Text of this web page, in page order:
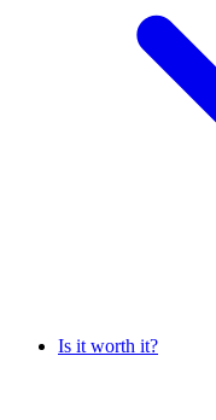
Is it worth it?